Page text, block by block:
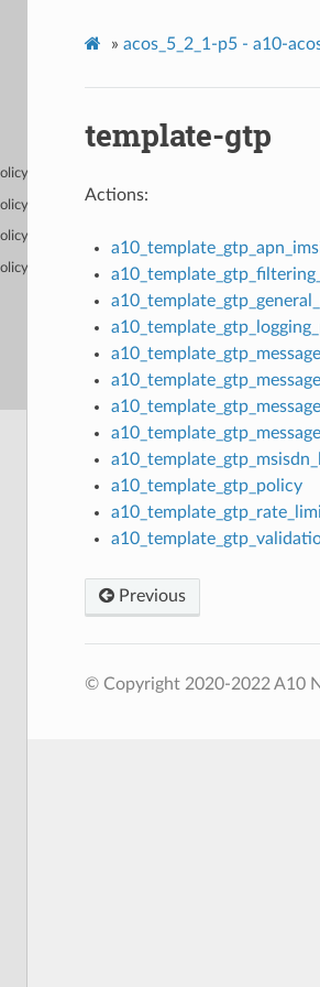
» acos_5_2_1-p5 - a10-
template-gtp
Actions:
a10_template_gtp_policy
Previous
© Copyright 2020-2022 A10